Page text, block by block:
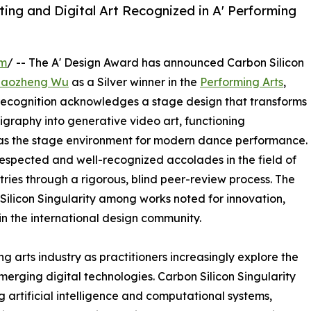
and Digital Art Recognized in A' Performing
/ -- The A' Design Award has announced Carbon Silicon
Wu as a Silver winner in the Performing Arts,
acknowledges a stage design that transforms
into generative video art, functioning
the stage environment for modern dance performance.
and well-recognized accolades in the field of
through a rigorous, blind peer-review process. The
Singularity among works noted for innovation,
the international design community.
arts industry as practitioners increasingly explore the
digital technologies. Carbon Silicon Singularity
artificial intelligence and computational systems,